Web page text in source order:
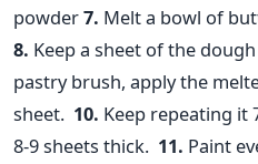
powder7. Melt a bowl of
8. Keep a sheet of the
pastry brush, apply the
sheet. 10. Keep repeating it
8-9 sheets thick. 11. Paint